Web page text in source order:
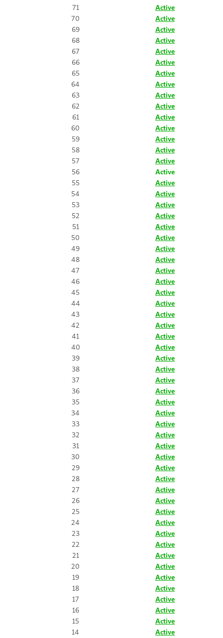
71
Active
70
Active
69
Active
68
Active
67
Active
66
Active
65
Active
64
Active
63
Active
62
Active
61
Active
60
Active
59
Active
58
Active
57
Active
56
Active
55
Active
54
Active
53
Active
52
Active
51
Active
50
Active
49
Active
48
Active
47
Active
46
Active
45
Active
44
Active
43
Active
42
Active
41
Active
40
Active
39
Active
38
Active
37
Active
36
Active
35
Active
34
Active
33
Active
32
Active
31
Active
30
Active
29
Active
28
Active
27
Active
26
Active
25
Active
24
Active
23
Active
22
Active
21
Active
20
Active
19
Active
18
Active
17
Active
16
Active
15
Active
14
Active